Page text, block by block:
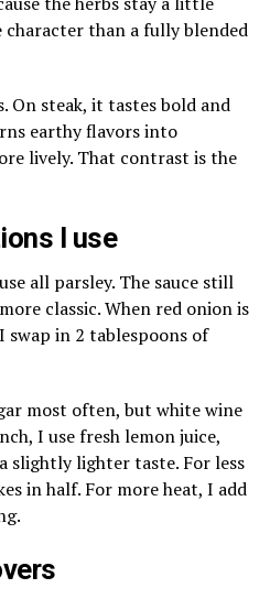
character than a fully blended
On steak, it tastes bold and
earthy flavors into
lively. That contrast is the
I use
all parsley. The sauce still
classic. When red onion is
in 2 tablespoons of
most often, but white wine
I use fresh lemon juice,
slightly lighter taste. For less
in half. For more heat, I add